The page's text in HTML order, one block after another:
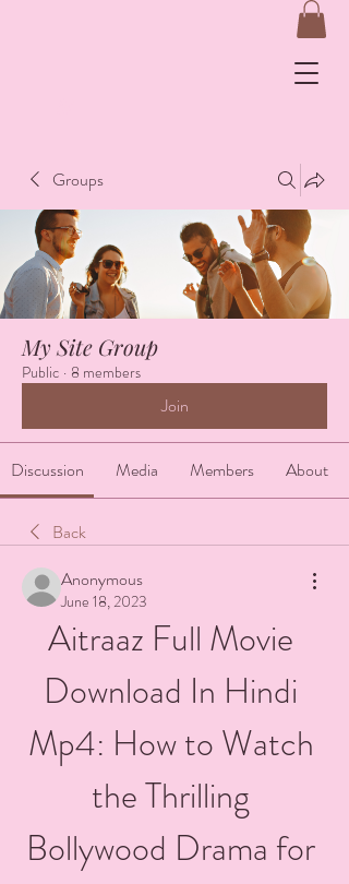
Log In
Groups
My Site Group
Public · 8 members
Join
Discussion Media Members About
Back
Anonymous
June 18, 2023
Aitraaz Full Movie
Download In Hindi
Mp4: How to Watch
the Thrilling
Bollywood Drama for